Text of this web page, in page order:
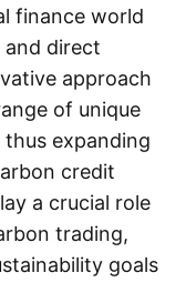
finance world
direct
approach
of unique
expanding
credit
a crucial role
trading,
goals